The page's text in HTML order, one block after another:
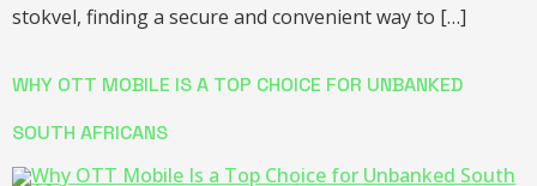
stokvel, finding a secure and convenient way to […]
WHY OTT MOBILE IS A TOP CHOICE FOR UNBANKED
SOUTH AFRICANS